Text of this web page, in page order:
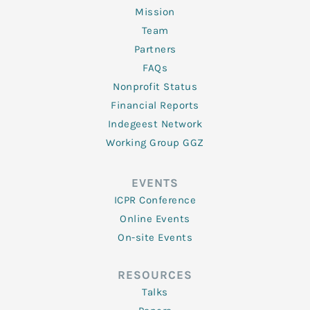
Mission
Team
Partners
FAQs
Nonprofit Status
Financial Reports
Indegeest Network
Working Group GGZ
EVENTS
ICPR Conference
Online Events
On-site Events
RESOURCES
Talks